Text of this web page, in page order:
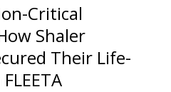
Critical
Shaler
Their Life-